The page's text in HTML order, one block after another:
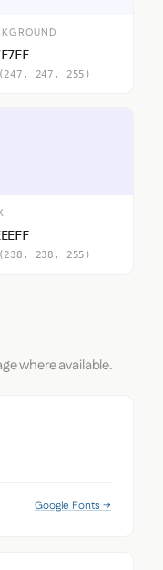
247, 255)
238, 255)
where available.
Google Fonts →